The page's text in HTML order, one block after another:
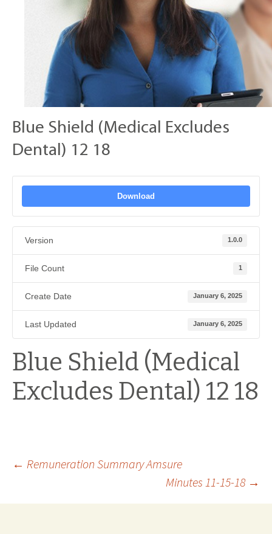
Blue Shield (Medical Excludes
Dental) 12 18
Download
Version 1.0.0
File Count 1
Create Date January 6, 2025
Last Updated January 6, 2025
Blue Shield (Medical
Excludes Dental) 12 18
Post
navigation
← Remuneration Summary Amsure
Minutes 11-15-18 →